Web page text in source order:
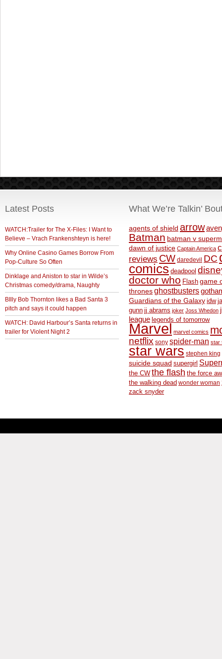
Latest Posts
WATCH:Trailer for The X-Files: I Want to
Believe – Vrach Frankenshteyn is here!
Why Online Casino Games Borrow From
Pop-Culture So Often
Dinklage and Aniston to star in Wilde’s
Christmas comedy/drama, Naughty
BIlly Bob Thornton likes a Bad Santa 3
pitch and says it could happen
WATCH: David Harbour’s Santa returns in
trailer for Violent Night 2
What We’re Talkin’
agents of shield arrow
Batman batman v
dawn of justice Captain America
reviews CW daredevil DC
comics deadpool
doctor who Flash game
thronesghostbusters
Guardians of the Galaxy idw
gunn jj abrams joker Joss Whedon
league legends of tomorrow
Marvel marvel comics
netflix sony spider-man star
star wars stephen king
suicide squad supergirl
the CW the flash the force
the walking dead wonder woman
zack snyder